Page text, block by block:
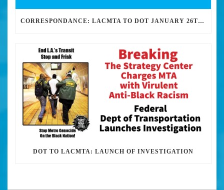
CORRESPONDANCE: LACMTA TO DOT JANUARY 26TH, 2017
DOT TO LACMTA: LAUNCH OF INVESTIGATION